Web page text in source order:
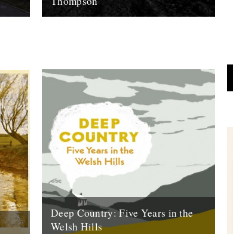
Deep Country: Five Years in the
Welsh Hills